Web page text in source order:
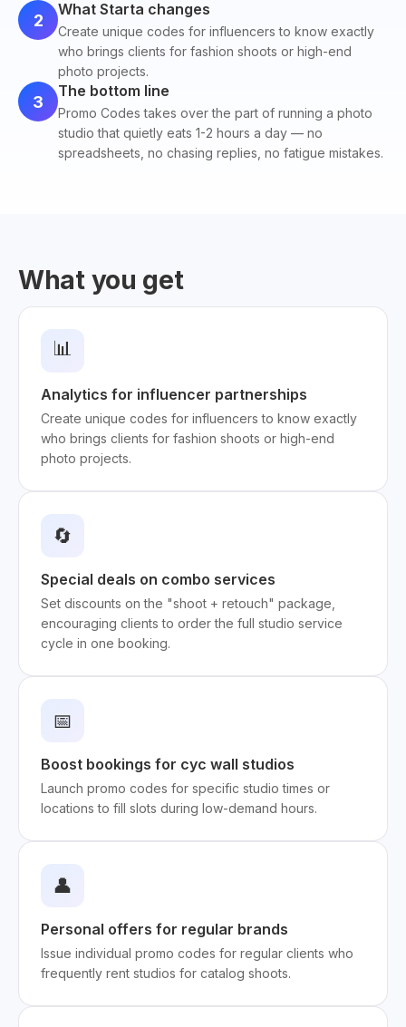
2
What Starta changes
Create unique codes for influencers to know exactly
who brings clients for fashion shoots or high-end
photo projects.
3
The bottom line
Promo Codes takes over the part of running a photo
studio that quietly eats 1-2 hours a day — no
spreadsheets, no chasing replies, no fatigue mistakes.
What you get
📊
Analytics for influencer partnerships
Create unique codes for influencers to know exactly
who brings clients for fashion shoots or high-end
photo projects.
🔄
Special deals on combo services
Set discounts on the "shoot + retouch" package,
encouraging clients to order the full studio service
cycle in one booking.
📅
Boost bookings for cyc wall studios
Launch promo codes for specific studio times or
locations to fill slots during low-demand hours.
👤
Personal offers for regular brands
Issue individual promo codes for regular clients who
frequently rent studios for catalog shoots.